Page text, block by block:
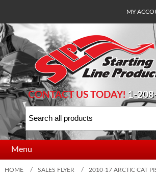
MY
CONTACT US TODAY! 1-
Menu
HOME / SALES FLYER / 2010-17 ARCTIC CAT